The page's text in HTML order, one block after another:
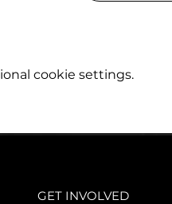
cookie settings.
GET INVOLVED